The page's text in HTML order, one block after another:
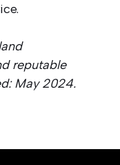
reputable
May 2024.